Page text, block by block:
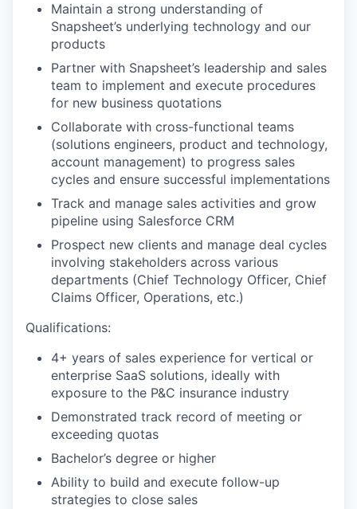
Maintain a strong understanding of
Snapsheet’s underlying technology and our
products
Partner with Snapsheet’s leadership and sales
team to implement and execute procedures
for new business quotations
Collaborate with cross-functional teams
(solutions engineers, product and technology,
account management) to progress sales
cycles and ensure successful implementations
Track and manage sales activities and grow
pipeline using Salesforce CRM
Prospect new clients and manage deal cycles
involving stakeholders across various
departments (Chief Technology Officer, Chief
Claims Officer, Operations, etc.)
Qualifications:
4+ years of sales experience for vertical or
enterprise SaaS solutions, ideally with
exposure to the P&C insurance industry
Demonstrated track record of meeting or
exceeding quotas
Bachelor’s degree or higher
Ability to build and execute follow-up
strategies to close sales